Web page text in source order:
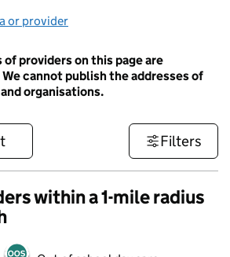
or provider
providers on this page are
cannot publish the addresses of
organisations.
Filters
within a 1-mile radius